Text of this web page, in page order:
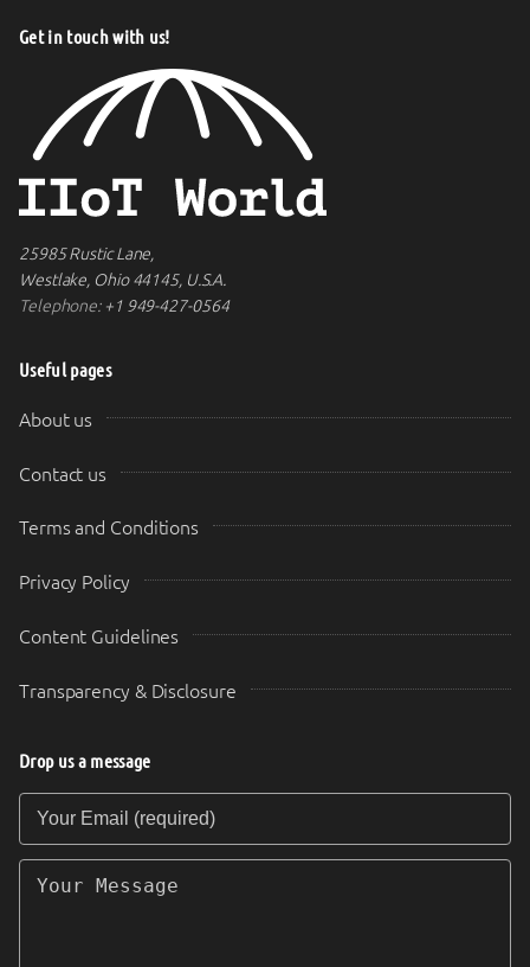
Get in touch with us!
25985 Rustic Lane,
Westlake, Ohio 44145, U.S.A.
Telephone:+1 949-427-0564
Useful pages
About us
Contact us
Terms and Conditions
Privacy Policy
Content Guidelines
Transparency & Disclosure
Drop us a message
Your Email (required)
Your Message